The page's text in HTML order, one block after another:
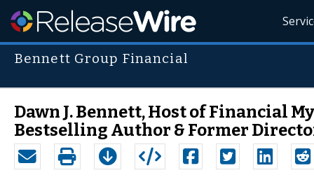
Bennett Group Financial
Dawn J. Bennett, Host of Financial
Bestselling Author & Former